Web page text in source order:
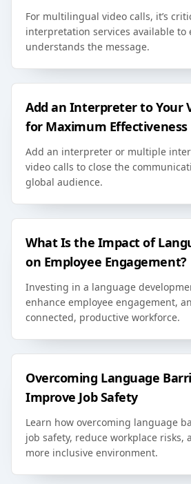
For multilingual video calls, it’s
interpretation services available to
understands the message.
Add an Interpreter to Your
for Maximum Effectiveness
Add an interpreter or multiple
video calls to close the
global audience.
What Is the Impact of
on Employee Engagement?
Investing in a language
enhance employee engagement,
connected, productive workforce.
Overcoming Language
Improve Job Safety
Learn how overcoming language
job safety, reduce workplace risks,
more inclusive environment.